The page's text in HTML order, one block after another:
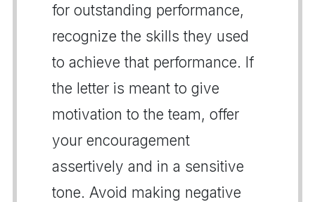
for outstanding performance,
recognize the skills they used
to achieve that performance. If
the letter is meant to give
motivation to the team, offer
your encouragement
assertively and in a sensitive
tone. Avoid making negative